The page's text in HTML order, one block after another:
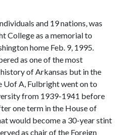
and 19 nations, was
College as a memorial to
home Feb. 9, 1995.
as one of the most
of Arkansas but in the
Uof A, Fulbright went on to
from 1939-1941 before
one term in the House of
would become a 30-year stint
as chair of the Foreign